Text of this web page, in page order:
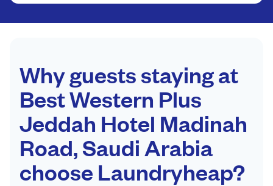
CHECK PRICES
Why guests staying at
Best Western Plus
Jeddah Hotel Madinah
Road, Saudi Arabia
choose Laundryheap?